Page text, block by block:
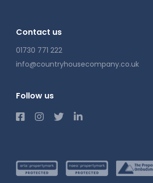
Contact us
01730 771 222
info@countryhousecompany.co.uk
Follow us